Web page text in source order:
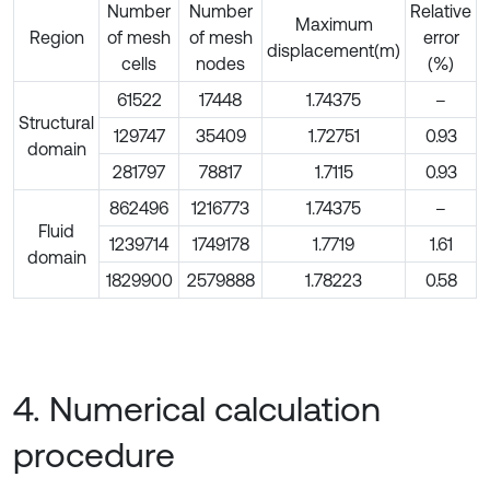
Region
Number
of mesh
cells
Number
of mesh
nodes
Maximum
displacement(m)
Relative
error
(%)
Structural
domain
61522 17448 1.74375
–
129747
35409 1.72751
0.93
281797
78817 1.7115 0.93
Fluid
domain
862496 1216773 1.74375
–
1239714
1749178 1.7719
1.61
1829900
2579888 1.78223 0.58
4. Numerical calculation
procedure